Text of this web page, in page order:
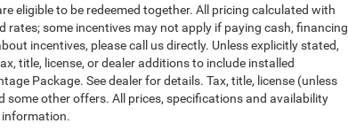
eligible to be redeemed together. All pricing calculated with
some incentives may not apply if paying cash, financing
incentives, please call us directly. Unless explicitly stated,
title, license, or dealer additions to include installed
Package. See dealer for details. Tax, title, license (unless
some other offers. All prices, specifications and availability